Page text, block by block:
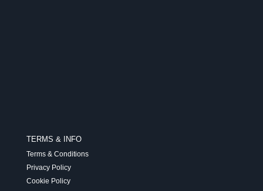
TERMS & INFO
Terms & Conditions
Privacy Policy
Cookie Policy